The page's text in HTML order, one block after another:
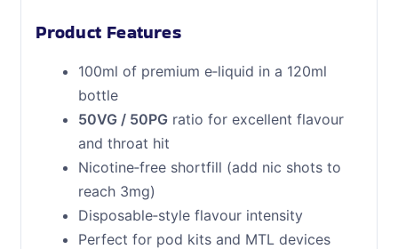
Product Features
100ml of premium e‑liquid in a 120ml
bottle
50VG / 50PGratio for excellent flavour
and throat hit
Nicotine‑free shortfill (add nic shots to
reach 3mg)
Disposable‑style flavour intensity
Perfect for pod kits and MTL devices